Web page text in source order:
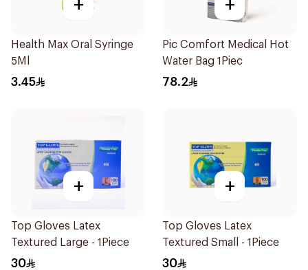
+
Health Max Oral Syringe
5Ml
3.45
+
Pic Comfort Medical Hot
Water Bag 1Piec
78.2
+
Top Gloves Latex
Textured Large - 1Piece
30
+
Top Gloves Latex
Textured Small - 1Piece
30